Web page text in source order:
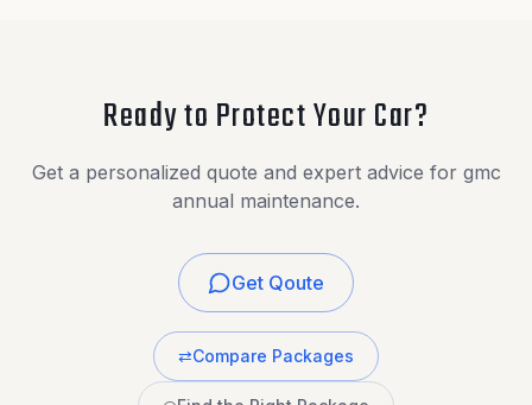
Ready to Protect Your Car?
Get a personalized quote and expert advice for gmc
annual maintenance.
Get Qoute
⇄Compare Packages